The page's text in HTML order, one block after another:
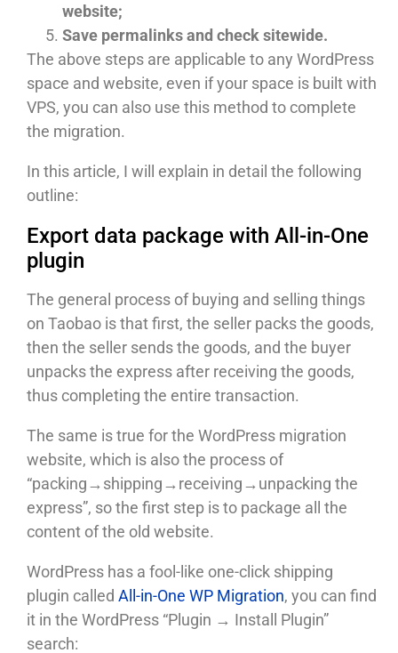
website;
Save permalinks and check sitewide.
The above steps are applicable to any WordPress
space and website, even if your space is built with
VPS, you can also use this method to complete
the migration.
In this article, I will explain in detail the following
outline:
Export data package with All-in-One
plugin
The general process of buying and selling things
on Taobao is that first, the seller packs the goods,
then the seller sends the goods, and the buyer
unpacks the express after receiving the goods,
thus completing the entire transaction.
The same is true for the WordPress migration
website, which is also the process of
“packing→shipping→receiving→unpacking the
express”, so the first step is to package all the
content of the old website.
WordPress has a fool-like one-click shipping
plugin called All-in-One WP Migration, you can find
it in the WordPress “Plugin → Install Plugin”
search: